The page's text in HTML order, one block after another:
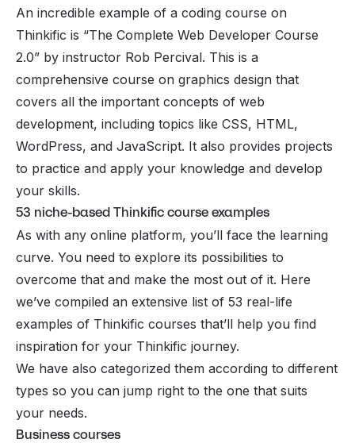
An incredible example of a coding course on
Thinkific is “The Complete Web Developer Course
2.0” by instructor Rob Percival. This is a
comprehensive course on graphics design that
covers all the important concepts of web
development, including topics like CSS, HTML,
WordPress, and JavaScript. It also provides projects
to practice and apply your knowledge and develop
your skills.
53 niche-based Thinkific course examples
As with any online platform, you’ll face the learning
curve. You need to explore its possibilities to
overcome that and make the most out of it. Here
we’ve compiled an extensive list of 53 real-life
examples of Thinkific courses that’ll help you find
inspiration for your Thinkific journey.
We have also categorized them according to different
types so you can jump right to the one that suits
your needs.
Business courses